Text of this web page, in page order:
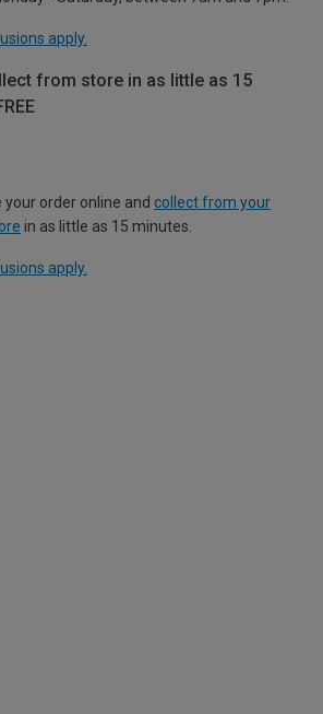
apply.
from store in as little as 15
your order online and collect from your
in as little as 15 minutes.
apply.